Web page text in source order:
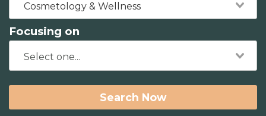
Cosmetology & Wellness
Focusing on
Search Now